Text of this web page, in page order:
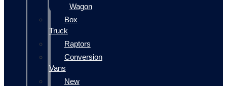
Wagon
Box
Truck
Raptors
Conversion
Vans
New